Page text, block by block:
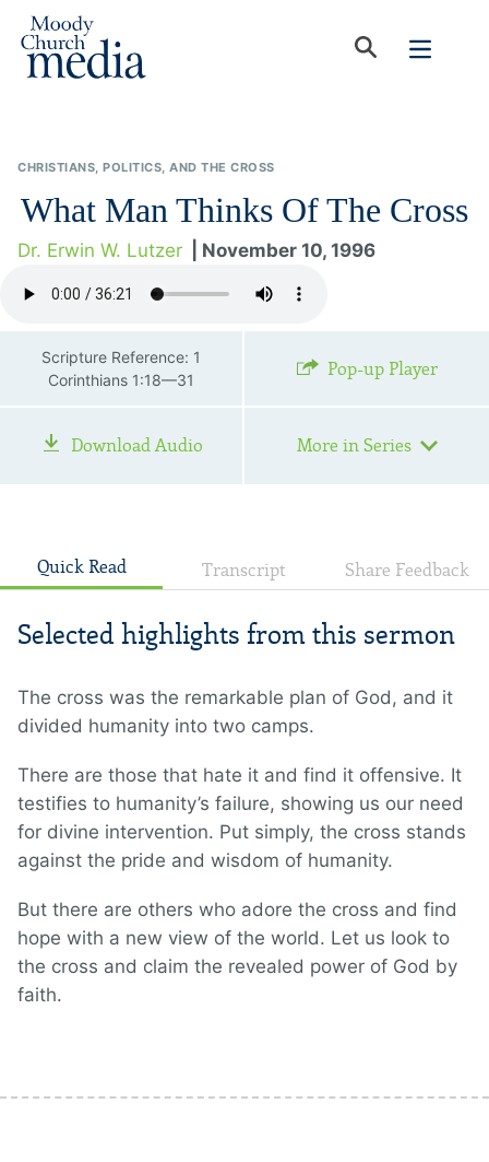
CHRISTIANS, POLITICS, AND THE CROSS
What Man Thinks Of The Cross
Dr. Erwin W. Lutzer | November 10, 1996
Scripture Reference: 1
Corinthians 1:18—31
Pop-up Player
Download Audio More in Series
Quick Read Transcript Share Feedback
Selected highlights from this sermon
The cross was the remarkable plan of God, and it
divided humanity into two camps.
There are those that hate it and find it offensive. It
testifies to humanity’s failure, showing us our need
for divine intervention. Put simply, the cross stands
against the pride and wisdom of humanity.
But there are others who adore the cross and find
hope with a new view of the world. Let us look to
the cross and claim the revealed power of God by
faith.